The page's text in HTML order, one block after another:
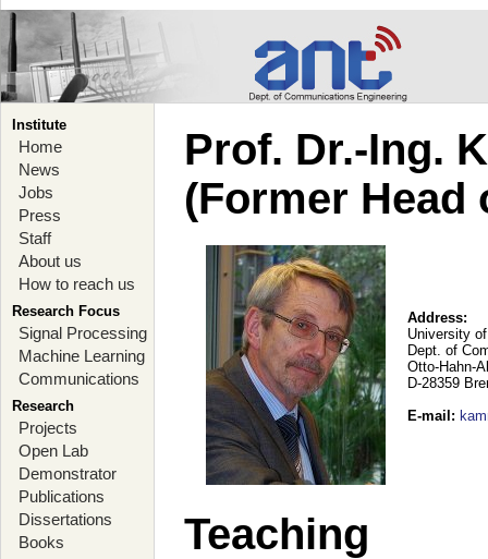
Institute
Home
News
Jobs
Press
Staff
About us
How to reach us
Research Focus
Signal Processing
Machine Learning
Communications
Research
Projects
Open Lab
Demonstrator
Publications
Dissertations
Books
Prof. Dr.-Ing.
(Former Head
Address:
University
Dept. of
Otto-Hahn-
D-28359
E-mail :
Teaching